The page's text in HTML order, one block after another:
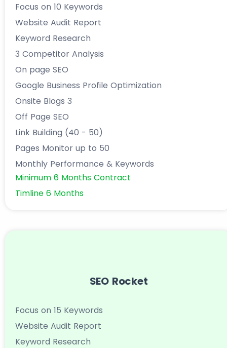
Focus on 10 Keywords
Website Audit Report
Keyword Research
3 Competitor Analysis
On page SEO
Google Business Profile Optimization
Onsite Blogs 3
Off Page SEO
Link Building (40 - 50)
Pages Monitor up to 50
Monthly Performance & Keywords
Minimum 6 Months Contract
Timline 6 Months
SEO Rocket
Focus on 15 Keywords
Website Audit Report
Keyword Research